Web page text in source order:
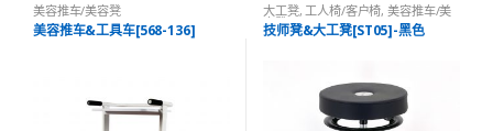
美容推车/美容凳
美容推车&工具车[568-136]
大工凳,工人椅/客户椅,美容推车/美
容凳
技师凳&大工凳[ST05]-黑色